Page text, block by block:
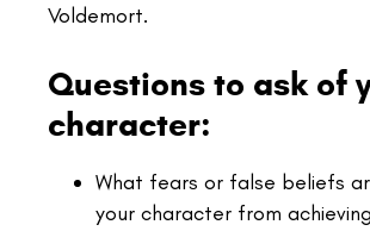
Voldemort.
Questions to ask of
character:
What fears or false beliefs
your character from